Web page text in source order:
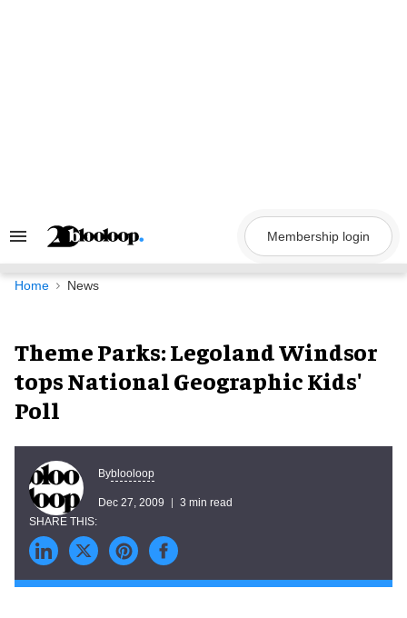
Search
Navigation
Membership login
Home News
Theme Parks: Legoland Windsor
tops National Geographic Kids'
Poll
Byblooloop
Dec 27, 2009 3 min read